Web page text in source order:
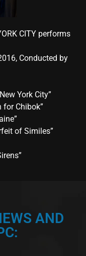
CITY performs
Conducted by
York City”
for Chibok”
of Similes”
AND